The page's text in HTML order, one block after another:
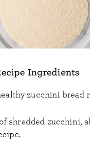
Ingredients
zucchini bread
shredded zucchini,